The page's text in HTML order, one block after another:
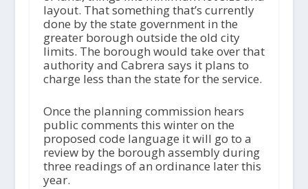
layout. That something that’s currently
done by the state government in the
greater borough outside the old city
limits. The borough would take over that
authority and Cabrera says it plans to
charge less than the state for the service.
Once the planning commission hears
public comments this winter on the
proposed code language it will go to a
review by the borough assembly during
three readings of an ordinance later this
year.